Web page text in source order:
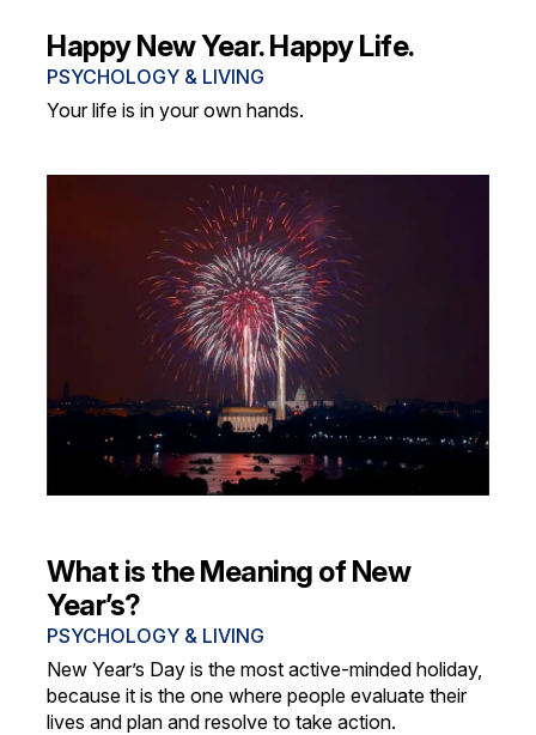
Happy New Year. Happy Life.
PSYCHOLOGY & LIVING
Your life is in your own hands.
What is the Meaning of New
Year’s?
PSYCHOLOGY & LIVING
New Year’s Day is the most active-minded holiday,
because it is the one where people evaluate their
lives and plan and resolve to take action.